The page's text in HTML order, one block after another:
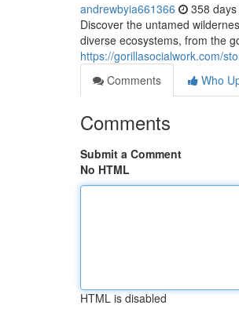
andrewbyia661366 358
Discover the untamed
diverse ecosystems, from the
https://gorillasocialwork.com/
Comments
Who
Comments
Submit a Comment
No HTML
HTML is disabled